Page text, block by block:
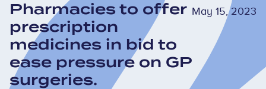
Pharmacies to offer
prescription
medicines in bid to
ease pressure on GP
surgeries.
May 15, 2023